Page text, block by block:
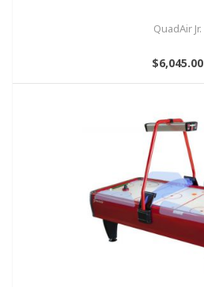
QuadAir Jr.
$6,045.00